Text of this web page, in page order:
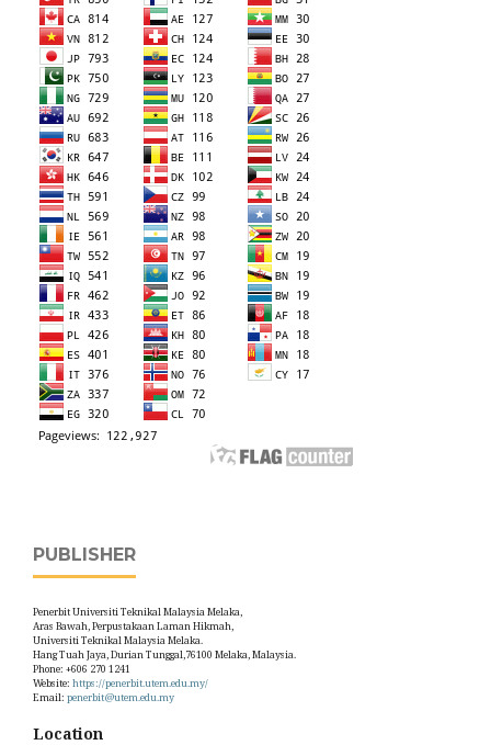
PUBLISHER
Penerbit Universiti Teknikal Malaysia Melaka,
Aras Bawah, Perpustakaan Laman Hikmah,
Universiti Teknikal Malaysia Melaka.
Hang Tuah Jaya, Durian Tunggal,76100 Melaka, Malaysia.
Phone: +606 270 1241
Website: https://penerbit.utem.edu.my/
Email: penerbit@utem.edu.my
Location